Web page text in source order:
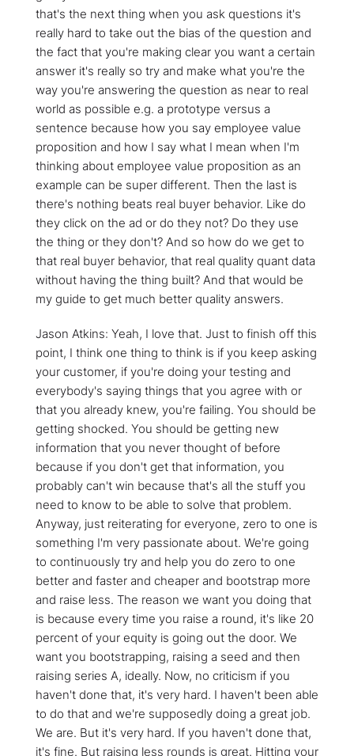
that's the next thing when you ask questions it's
really hard to take out the bias of the question and
the fact that you're making clear you want a certain
answer it's really so try and make what you're the
way you're answering the question as near to real
world as possible e.g. a prototype versus a
sentence because how you say employee value
proposition and how I say what I mean when I'm
thinking about employee value proposition as an
example can be super different. Then the last is
there's nothing beats real buyer behavior. Like do
they click on the ad or do they not? Do they use
the thing or they don't? And so how do we get to
that real buyer behavior, that real quality quant data
without having the thing built? And that would be
my guide to get much better quality answers.
Jason Atkins: Yeah, I love that. Just to finish off this
point, I think one thing to think is if you keep asking
your customer, if you're doing your testing and
everybody's saying things that you agree with or
that you already knew, you're failing. You should be
getting shocked. You should be getting new
information that you never thought of before
because if you don't get that information, you
probably can't win because that's all the stuff you
need to know to be able to solve that problem.
Anyway, just reiterating for everyone, zero to one is
something I'm very passionate about. We're going
to continuously try and help you do zero to one
better and faster and cheaper and bootstrap more
and raise less. The reason we want you doing that
is because every time you raise a round, it's like 20
percent of your equity is going out the door. We
want you bootstrapping, raising a seed and then
raising series A, ideally. Now, no criticism if you
haven't done that, it's very hard. I haven't been able
to do that and we're supposedly doing a great job.
We are. But it's very hard. If you haven't done that,
it's fine. But raising less rounds is great. Hitting your